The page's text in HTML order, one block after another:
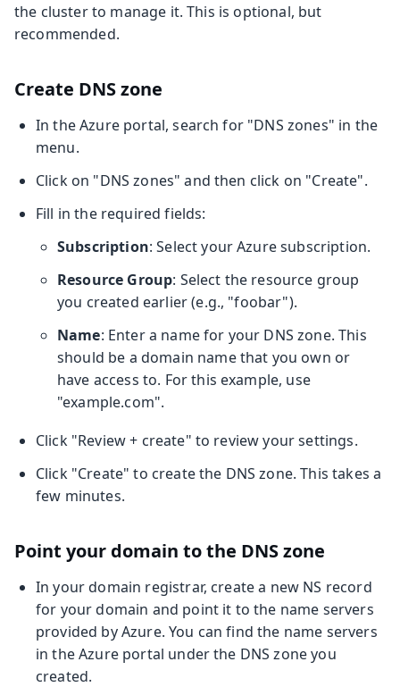
the cluster to manage it. This is optional, but
recommended.
Create DNS zone
In the Azure portal, search for "DNS zones" in the
menu.
Click on "DNS zones" and then click on "Create".
Fill in the required fields:
Subscription: Select your Azure subscription.
Resource Group: Select the resource group
you created earlier (e.g., "foobar").
Name: Enter a name for your DNS zone. This
should be a domain name that you own or
have access to. For this example, use
"example.com".
Click "Review + create" to review your settings.
Click "Create" to create the DNS zone. This takes a
few minutes.
Point your domain to the DNS zone
In your domain registrar, create a new NS record
for your domain and point it to the name servers
provided by Azure. You can find the name servers
in the Azure portal under the DNS zone you
created.